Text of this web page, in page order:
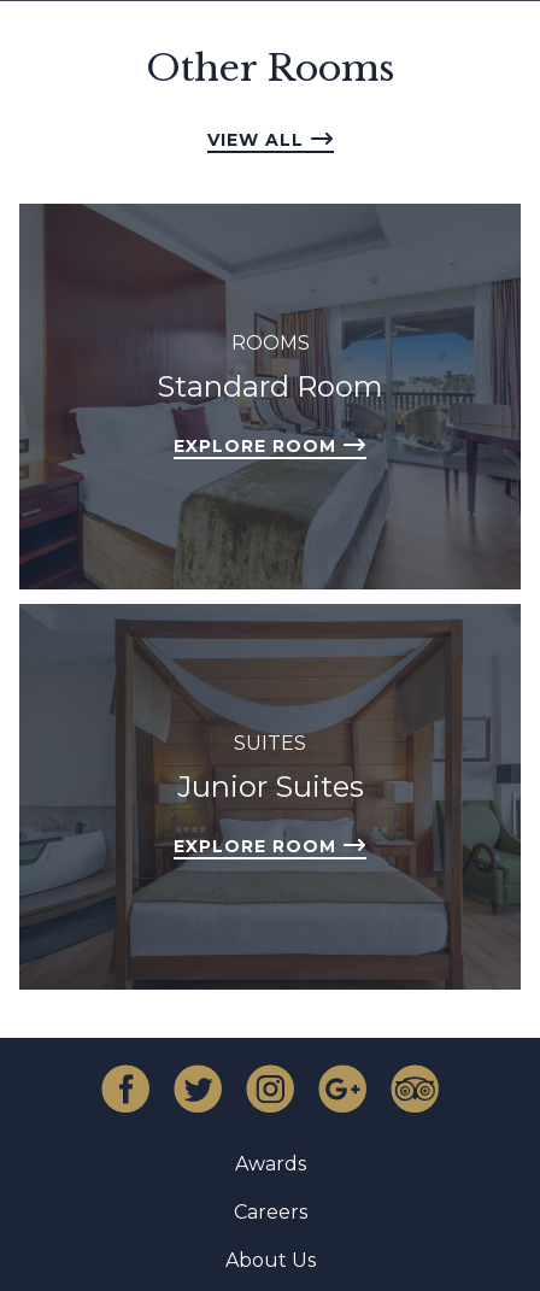
Other Rooms
VIEW ALL
ROOMS
Standard Room
EXPLORE ROOM
SUITES
Junior Suites
EXPLORE ROOM
Awards
Careers
About Us